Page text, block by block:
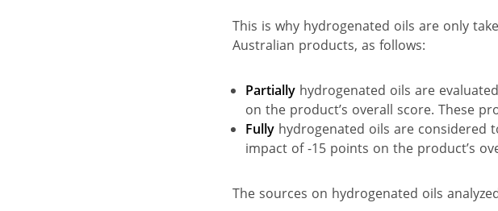
This is why hydrogenated oils are only
Australian products, as follows:
Partially hydrogenated oils are
on the product’s overall score. These
Fully hydrogenated oils are considered
impact of -15 points on the product’s
The sources on hydrogenated oils